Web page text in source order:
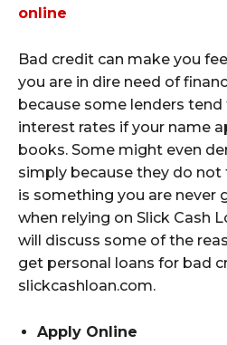
online
Bad credit can make you
you are in dire need of
because some lenders
interest rates if your name
books. Some might even
simply because they do not
is something you are never
when relying on Slick Cash
will discuss some of the
get personal loans for bad
slickcashloan.com.
Apply Online